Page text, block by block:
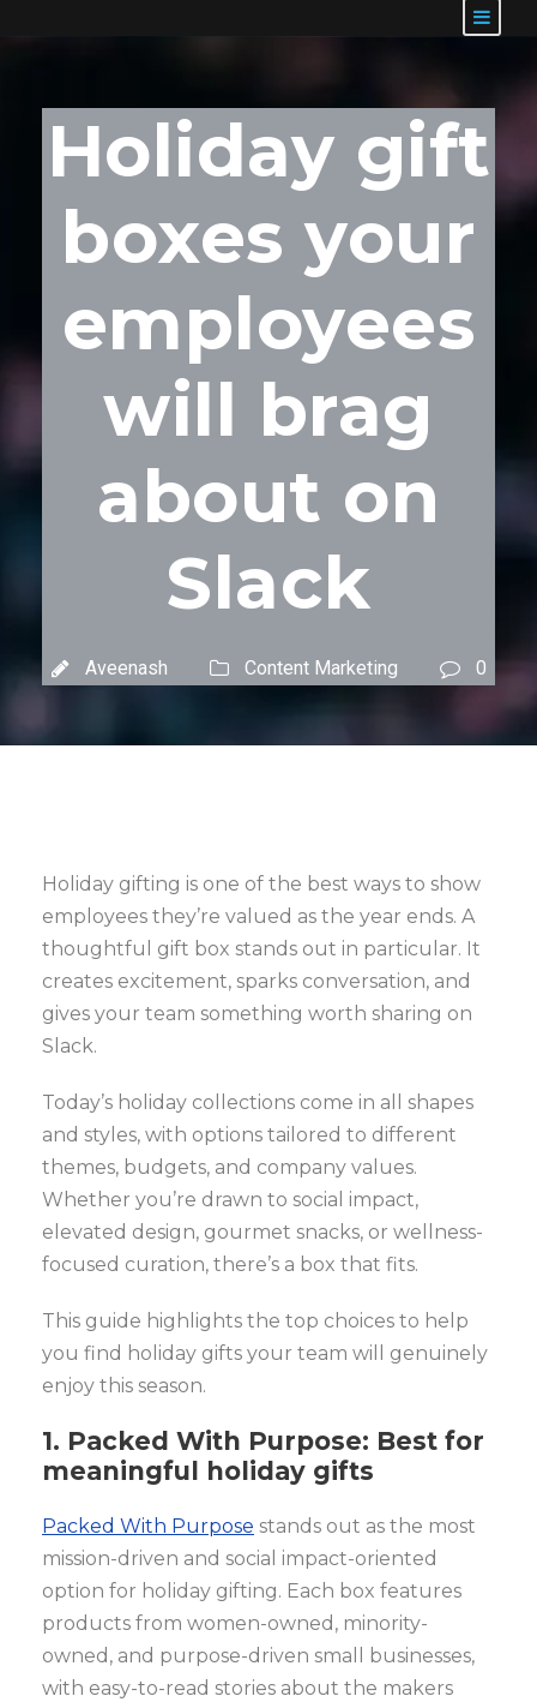
Holiday gift
boxes your
employees
will brag
about on
Slack
Aveenash Content Marketing 0
Holiday gifting is one of the best ways to show
employees they’re valued as the year ends. A
thoughtful gift box stands out in particular. It
creates excitement, sparks conversation, and
gives your team something worth sharing on
Slack.
Today’s holiday collections come in all shapes
and styles, with options tailored to different
themes, budgets, and company values.
Whether you’re drawn to social impact,
elevated design, gourmet snacks, or wellness-
focused curation, there’s a box that fits.
This guide highlights the top choices to help
you find holiday gifts your team will genuinely
enjoy this season.
1. Packed With Purpose: Best for
meaningful holiday gifts
Packed With Purpose stands out as the most
mission-driven and social impact-oriented
option for holiday gifting. Each box features
products from women-owned, minority-
owned, and purpose-driven small businesses,
with easy-to-read stories about the makers